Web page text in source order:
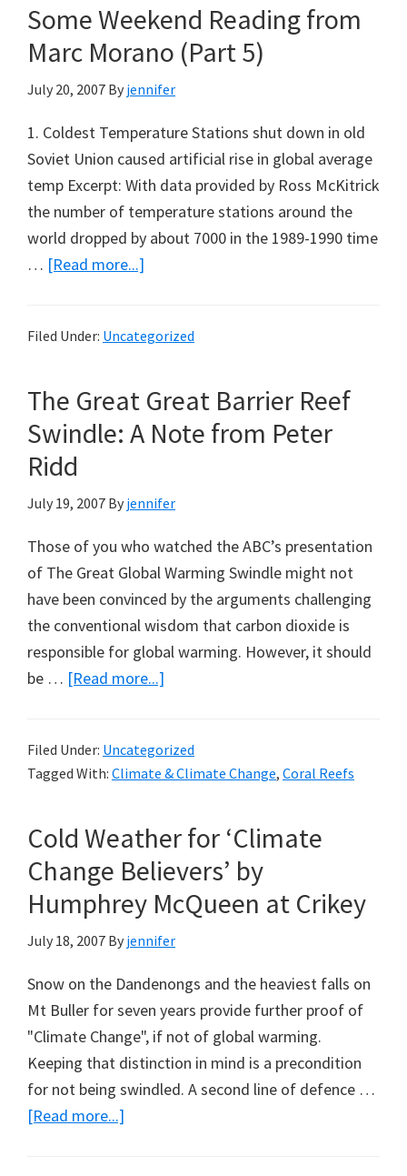
Some Weekend Reading from
Marc Morano (Part 5)
July 20, 2007 By jennifer
1. Coldest Temperature Stations shut down in old
Soviet Union caused artificial rise in global average
temp Excerpt: With data provided by Ross McKitrick
the number of temperature stations around the
world dropped by about 7000 in the 1989-1990 time
… [Read more...]
Reading
Marc
Morano
(Part
Filed Under: Uncategorized
The Great Great Barrier Reef
Swindle: A Note from Peter
Ridd
July 19, 2007 By jennifer
Those of you who watched the ABC’s presentation
of The Great Global Warming Swindle might not
have been convinced by the arguments challenging
the conventional wisdom that carbon dioxide is
responsible for global warming. However, it should
be … [Read more...]
Great
Barrier
Swindle:
from
Peter
Filed Under: Uncategorized
Tagged With: Climate & Climate Change, Coral Reefs
Cold Weather for ‘Climate
Change Believers’ by
Humphrey McQueen at Crikey
July 18, 2007 By jennifer
Snow on the Dandenongs and the heaviest falls on
Mt Buller for seven years provide further proof of
"Climate Change", if not of global warming.
Keeping that distinction in mind is a precondition
for not being swindled. A second line of defence …
[Read more...]